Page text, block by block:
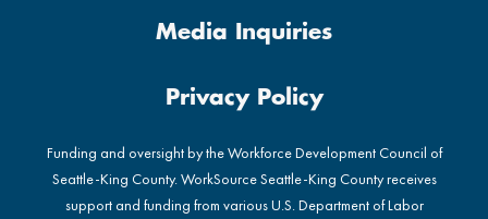
Media Inquiries
Privacy Policy
Funding and oversight by the Workforce Development Council of
Seattle-King County. WorkSource Seattle-King County receives
support and funding from various U.S. Department of Labor